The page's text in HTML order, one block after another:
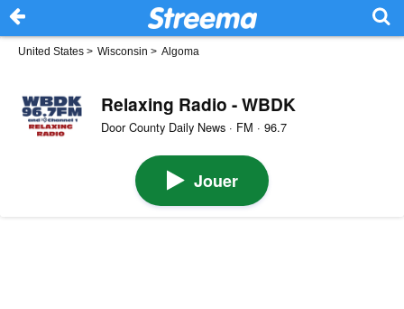
United States > Wisconsin > Algoma
Relaxing Radio - WBDK
Door County Daily News · FM · 96.7
Jouer